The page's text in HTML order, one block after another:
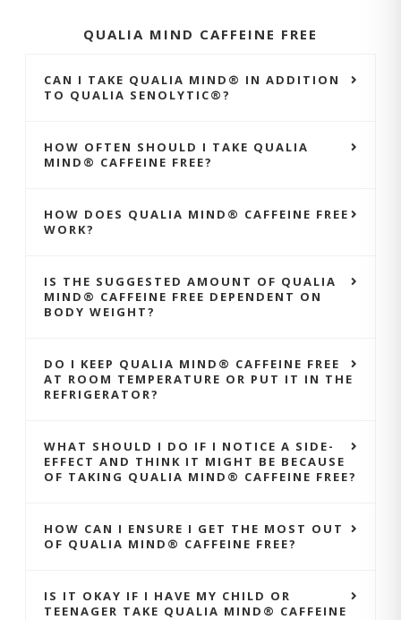
QUALIA MIND CAFFEINE FREE
CAN I TAKE QUALIA MIND® IN ADDITION
TO QUALIA SENOLYTIC®?
HOW OFTEN SHOULD I TAKE QUALIA
MIND® CAFFEINE FREE?
HOW DOES QUALIA MIND® CAFFEINE FREE
WORK?
IS THE SUGGESTED AMOUNT OF QUALIA
MIND® CAFFEINE FREE DEPENDENT ON
BODY WEIGHT?
DO I KEEP QUALIA MIND® CAFFEINE FREE
AT ROOM TEMPERATURE OR PUT IT IN THE
REFRIGERATOR?
WHAT SHOULD I DO IF I NOTICE A SIDE-
EFFECT AND THINK IT MIGHT BE BECAUSE
OF TAKING QUALIA MIND® CAFFEINE FREE?
HOW CAN I ENSURE I GET THE MOST OUT
OF QUALIA MIND® CAFFEINE FREE?
IS IT OKAY IF I HAVE MY CHILD OR
TEENAGER TAKE QUALIA MIND® CAFFEINE